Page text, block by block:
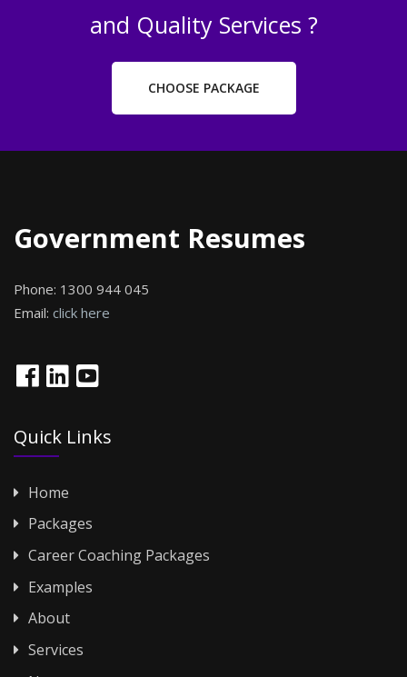
and Quality Services ?
CHOOSE PACKAGE
Government Resumes
Phone: 1300 944 045
Email: click here
Quick Links
Home
Packages
Career Coaching Packages
Examples
About
Services